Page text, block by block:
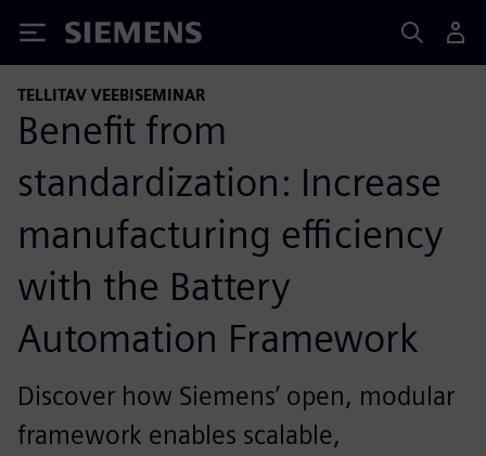
Siemens
TELLITAV VEEBISEMINAR
Benefit from
standardization: Increase
manufacturing efficiency
with the Battery
Automation Framework
Discover how Siemens’ open, modular
framework enables scalable,